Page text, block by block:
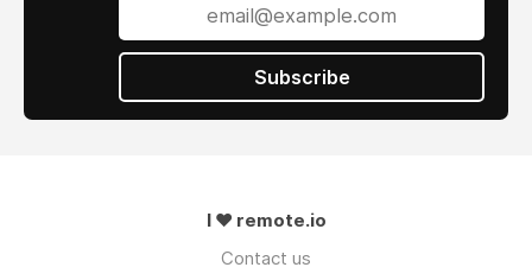
Subscribe
I ❤ remote.io
Contact us